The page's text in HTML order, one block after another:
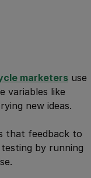
marketers use
variables like
new ideas.
that feedback to
by running